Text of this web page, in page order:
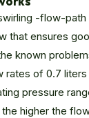
-flow-path
that ensures
known
rates of 0.7
pressure
higher the